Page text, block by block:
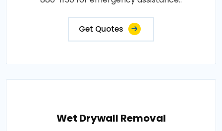
Get Quotes
Wet Drywall Removal